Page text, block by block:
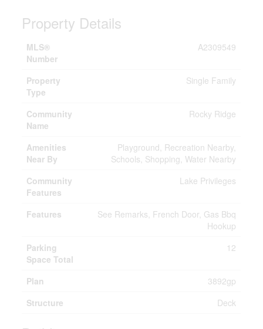
Property Details
MLS®
Number
A2309549
Property
Type
Single Family
Community
Name
Rocky Ridge
Amenities
Near By
Playground, Recreation Nearby,
Schools, Shopping, Water Nearby
Community
Features
Lake Privileges
Features
See Remarks, French Door, Gas Bbq
Hookup
Parking
Space Total
12
Plan
3892gp
Structure
Deck